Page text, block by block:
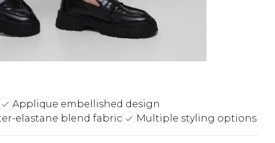
Applique embellished design
elastane blend fabric Multiple styling options